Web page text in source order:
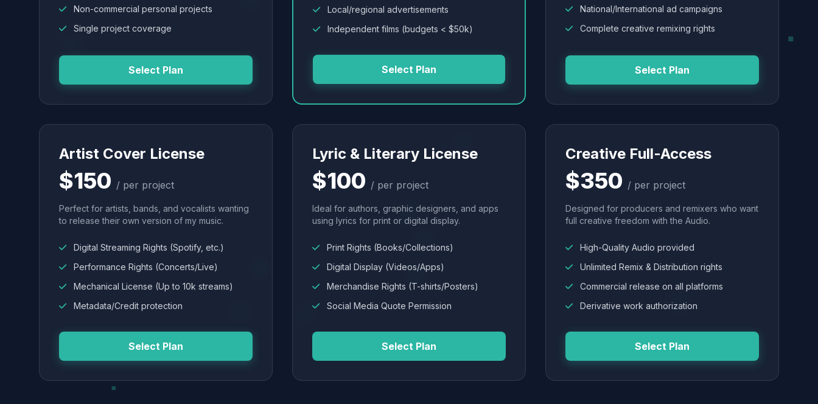
Non-commercial personal projects
Single project coverage
Select Plan
Local/regional advertisements
Independent films (budgets < $50k)
Select Plan
National/International ad campaigns
Complete creative remixing rights
Select Plan
Artist Cover License
$150 / per project
Perfect for artists, bands, and vocalists wanting
to release their own version of my music.
Digital Streaming Rights (Spotify, etc.)
Performance Rights (Concerts/Live)
Mechanical License (Up to 10k streams)
Metadata/Credit protection
Select Plan
Lyric & Literary License
$100 / per project
Ideal for authors, graphic designers, and apps
using lyrics for print or digital display.
Print Rights (Books/Collections)
Digital Display (Videos/Apps)
Merchandise Rights (T-shirts/Posters)
Social Media Quote Permission
Select Plan
Creative Full-Access
$350 / per project
Designed for producers and remixers who want
full creative freedom with the Audio.
High-Quality Audio provided
Unlimited Remix & Distribution rights
Commercial release on all platforms
Derivative work authorization
Select Plan